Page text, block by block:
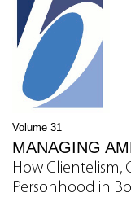
Volume 31
MANAGING
How Clientelism,
Personhood in